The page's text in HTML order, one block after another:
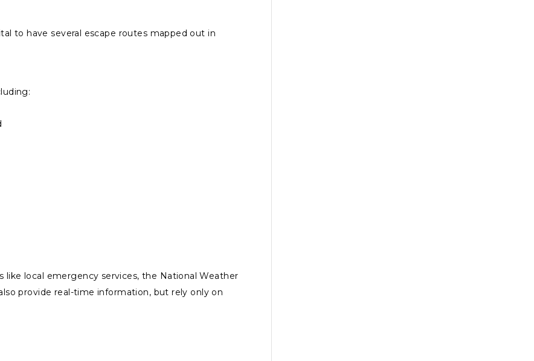
to have several escape routes mapped out in
like local emergency services, the National Weather
provide real-time information, but rely only on